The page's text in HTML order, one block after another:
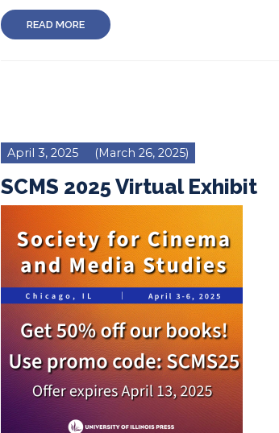
READ MORE
April 3, 2025 (March 26, 2025)
SCMS 2025 Virtual Exhibit